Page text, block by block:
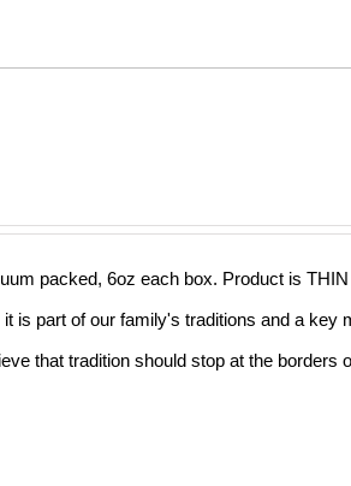
packed, 6oz each box. Product is
is part of our family's traditions and a key
that tradition should stop at the borders